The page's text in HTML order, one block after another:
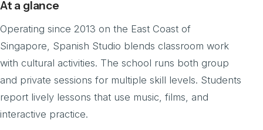
At a glance
Operating since 2013 on the East Coast of
Singapore, Spanish Studio blends classroom work
with cultural activities. The school runs both group
and private sessions for multiple skill levels. Students
report lively lessons that use music, films, and
interactive practice.